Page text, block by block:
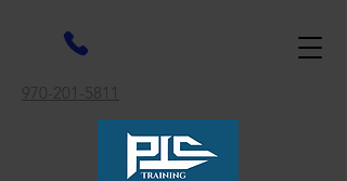
970-201-5811